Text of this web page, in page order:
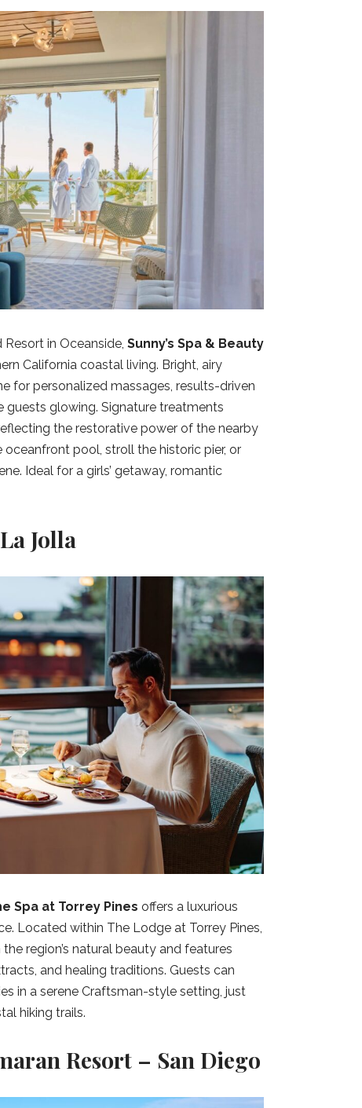
in Oceanside, Sunny’s Spa & Beauty
California coastal living. Bright, airy
for personalized massages, results-driven
glowing. Signature treatments
the restorative power of the nearby
pool, stroll the historic pier, or
Ideal for a girls’ getaway, romantic
Jolla
Spa at Torrey Pines offers a luxurious
Located within The Lodge at Torrey Pines,
region’s natural beauty and features
and healing traditions. Guests can
in a serene Craftsman-style setting, just
hiking trails.
Resort – San Diego